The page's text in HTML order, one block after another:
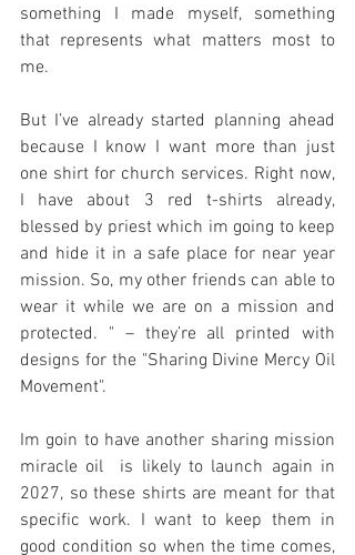
something I made myself, something
that represents what matters most to
me.
But I’ve already started planning ahead
because I know I want more than just
one shirt for church services. Right now,
I have about 3 red t-shirts already,
blessed by priest which im going to keep
and hide it in a safe place for near year
mission. So, my other friends can able to
wear it while we are on a mission and
protected. " – they’re all printed with
designs for the "Sharing Divine Mercy Oil
Movement".
Im goin to have another sharing mission
miracle oil  is likely to launch again in
2027, so these shirts are meant for that
specific work. I want to keep them in
good condition so when the time comes,